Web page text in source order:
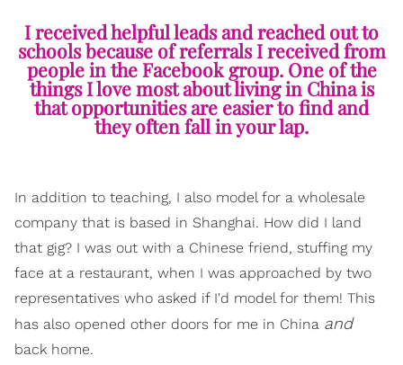
I received helpful leads and reached out to
schools because of referrals I received from
people in the Facebook group. One of the
things I love most about living in China is
that opportunities are easier to find and
they often fall in your lap.
In addition to teaching, I also model for a wholesale
company that is based in Shanghai. How did I land
that gig? I was out with a Chinese friend, stuffing my
face at a restaurant, when I was approached by two
representatives who asked if I'd model for them! This
has also opened other doors for me in China and
back home.